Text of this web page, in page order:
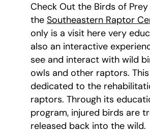
Check Out the Birds of
the Southeastern Raptor
only is a visit here very
also an interactive
see and interact with wild
owls and other raptors.
dedicated to the
raptors. Through its
program, injured birds are
released back into the wild.